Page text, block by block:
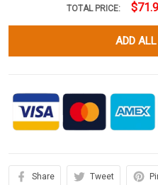
TOTAL PRICE:
ADD
Share Tweet